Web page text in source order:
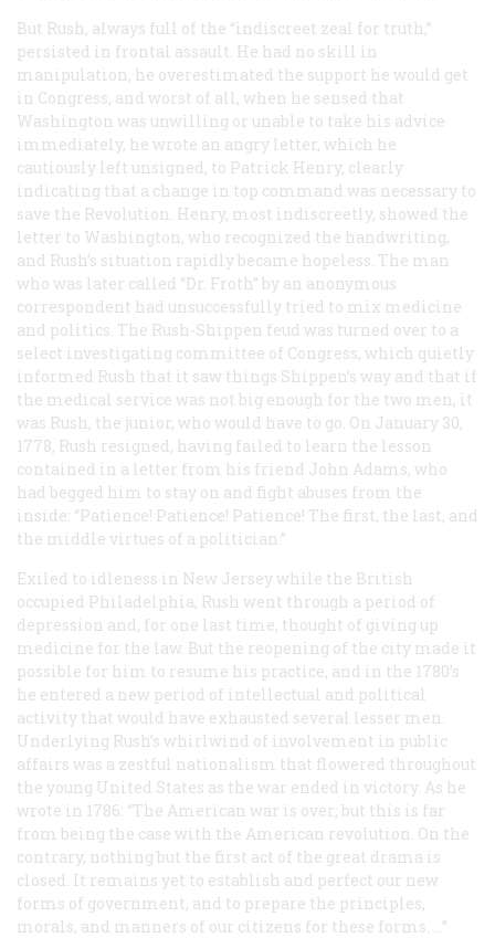
But Rush, always full of the “indiscreet zeal for truth,”
persisted in frontal assault. He had no skill in
manipulation, he overestimated the support he would get
in Congress, and worst of all, when he sensed that
Washington was unwilling or unable to take his advice
immediately, he wrote an angry letter, which he
cautiously left unsigned, to Patrick Henry, clearly
indicating that a change in top command was necessary to
save the Revolution. Henry, most indiscreetly, showed the
letter to Washington, who recognized the handwriting,
and Rush’s situation rapidly became hopeless. The man
who was later called “Dr. Froth” by an anonymous
correspondent had unsuccessfully tried to mix medicine
and politics. The Rush-Shippen feud was turned over to a
select investigating committee of Congress, which quietly
informed Rush that it saw things Shippen’s way and that if
the medical service was not big enough for the two men, it
was Rush, the junior, who would have to go. On January 30,
1778, Rush resigned, having failed to learn the lesson
contained in a letter from his friend John Adams, who
had begged him to stay on and fight abuses from the
inside: “Patience! Patience! Patience! The first, the last, and
the middle virtues of a politician.”
Exiled to idleness in New Jersey while the British
occupied Philadelphia, Rush went through a period of
depression and, for one last time, thought of giving up
medicine for the law. But the reopening of the city made it
possible for him to resume his practice, and in the 1780’s
he entered a new period of intellectual and political
activity that would have exhausted several lesser men.
Underlying Rush’s whirlwind of involvement in public
affairs was a zestful nationalism that flowered throughout
the young United States as the war ended in victory. As he
wrote in 1786: “The American war is over; but this is far
from being the case with the American revolution. On the
contrary, nothing but the first act of the great drama is
closed. It remains yet to establish and perfect our new
forms of government, and to prepare the principles,
morals, and manners of our citizens for these forms. …”